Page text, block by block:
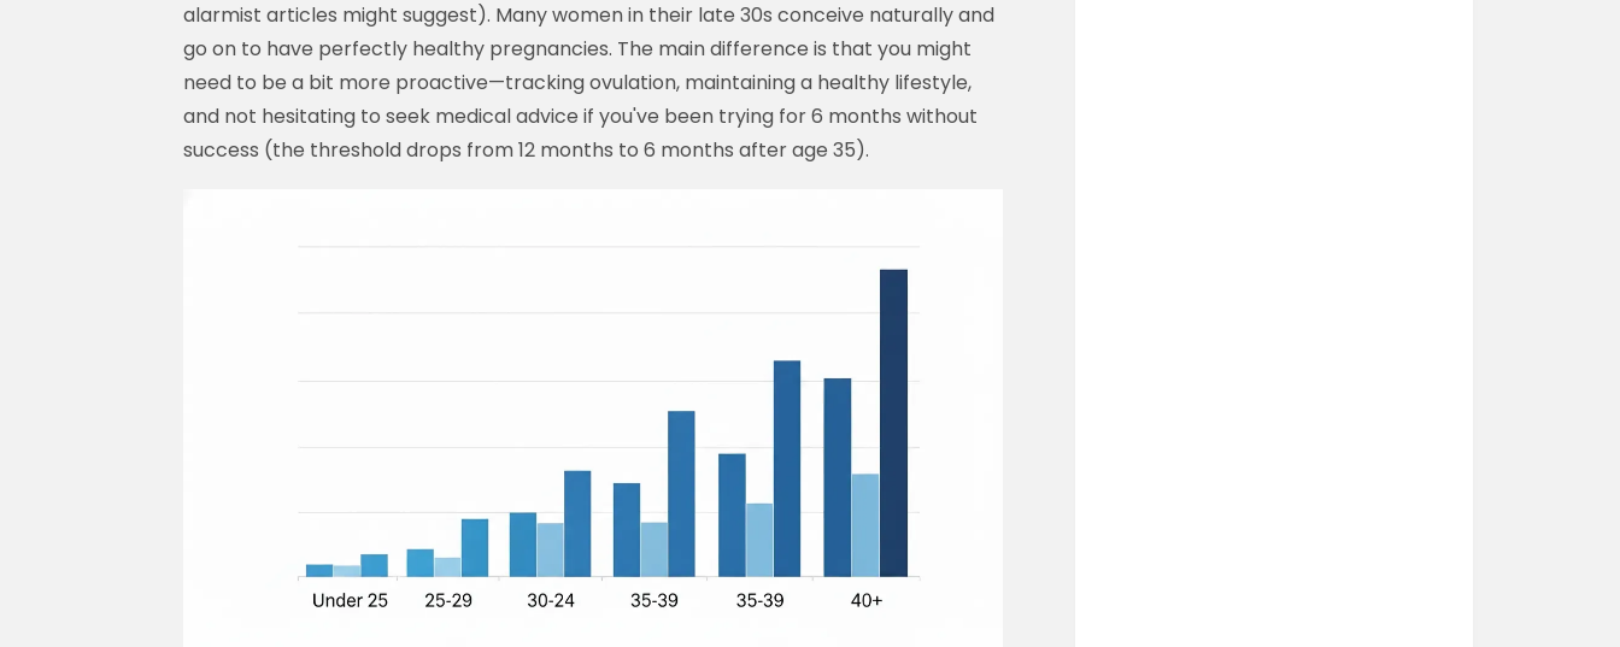
alarmist articles might suggest). Many women in their late 30s conceive naturally and
go on to have perfectly healthy pregnancies. The main difference is that you might
need to be a bit more proactive—tracking ovulation, maintaining a healthy lifestyle,
and not hesitating to seek medical advice if you've been trying for 6 months without
success (the threshold drops from 12 months to 6 months after age 35).